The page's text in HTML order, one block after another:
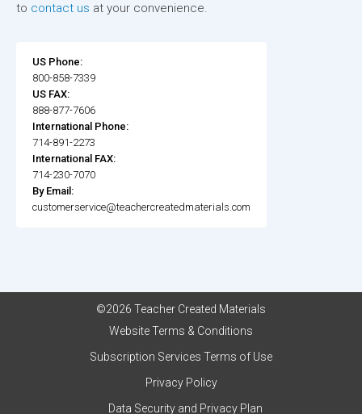
to contact us at your convenience.
US Phone:
800-858-7339
US FAX:
888-877-7606
International Phone:
714-891-2273
International FAX:
714-230-7070
By Email:
customerservice@teachercreatedmaterials.com
©2026 Teacher Created Materials
Website Terms & Conditions
Subscription Services Terms of Use
Privacy Policy
Data Security and Privacy Plan